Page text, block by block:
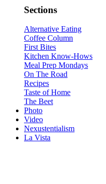
Sections
Alternative Eating
Coffee Column
First Bites
Kitchen Know-Hows
Meal Prep Mondays
On The Road
Recipes
Taste of Home
The Beet
Photo
Video
Nexustentialism
La Vista